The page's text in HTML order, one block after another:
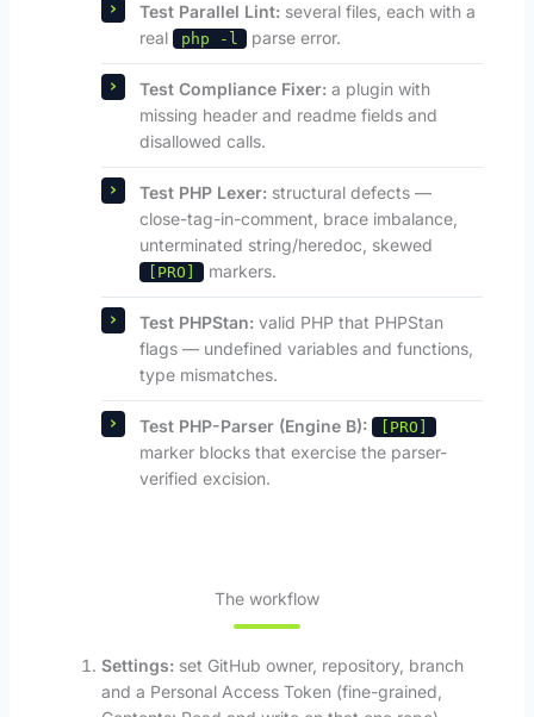
Test Parallel Lint: several files, each with a
real
php -l parse error.
Test Compliance Fixer: a plugin with
missing header and readme fields and
disallowed calls.
Test PHP Lexer: structural defects —
close-tag-in-comment, brace imbalance,
unterminated string/heredoc, skewed
[PRO] markers.
Test PHPStan: valid PHP that PHPStan
flags — undefined variables and functions,
type mismatches.
Test PHP-Parser (Engine B): [PRO]
marker blocks that exercise the parser-
verified excision.
The workflow
Settings: set GitHub owner, repository, branch
and a Personal Access Token (fine-grained,